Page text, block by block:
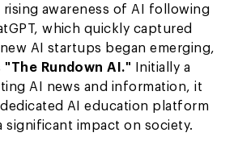
rising awareness of AI following
which quickly captured
AI startups began emerging,
"The Rundown AI." Initially a
AI news and information, it
AI education platform
significant impact on society.